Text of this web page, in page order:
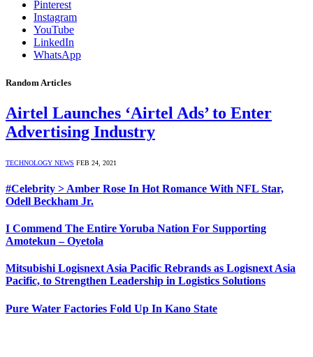
Pinterest
Instagram
YouTube
LinkedIn
WhatsApp
Random Articles
Airtel Launches ‘Airtel Ads’ to Enter
Advertising Industry
TECHNOLOGY NEWS FEB 24, 2021
#Celebrity > Amber Rose In Hot Romance With NFL Star,
Odell Beckham Jr.
I Commend The Entire Yoruba Nation For Supporting
Amotekun – Oyetola
Mitsubishi Logisnext Asia Pacific Rebrands as Logisnext Asia
Pacific, to Strengthen Leadership in Logistics Solutions
Pure Water Factories Fold Up In Kano State